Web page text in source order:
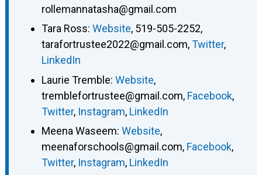
rollemannatasha@gmail.com
Tara Ross: Website, 519-505-2252,
tarafortrustee2022@gmail.com,Twitter,
LinkedIn
Laurie Tremble: Website,
tremblefortrustee@gmail.com, Facebook,
Twitter, Instagram, LinkedIn
Meena Waseem: Website,
meenaforschools@gmail.com, Facebook,
Twitter, Instagram, LinkedIn